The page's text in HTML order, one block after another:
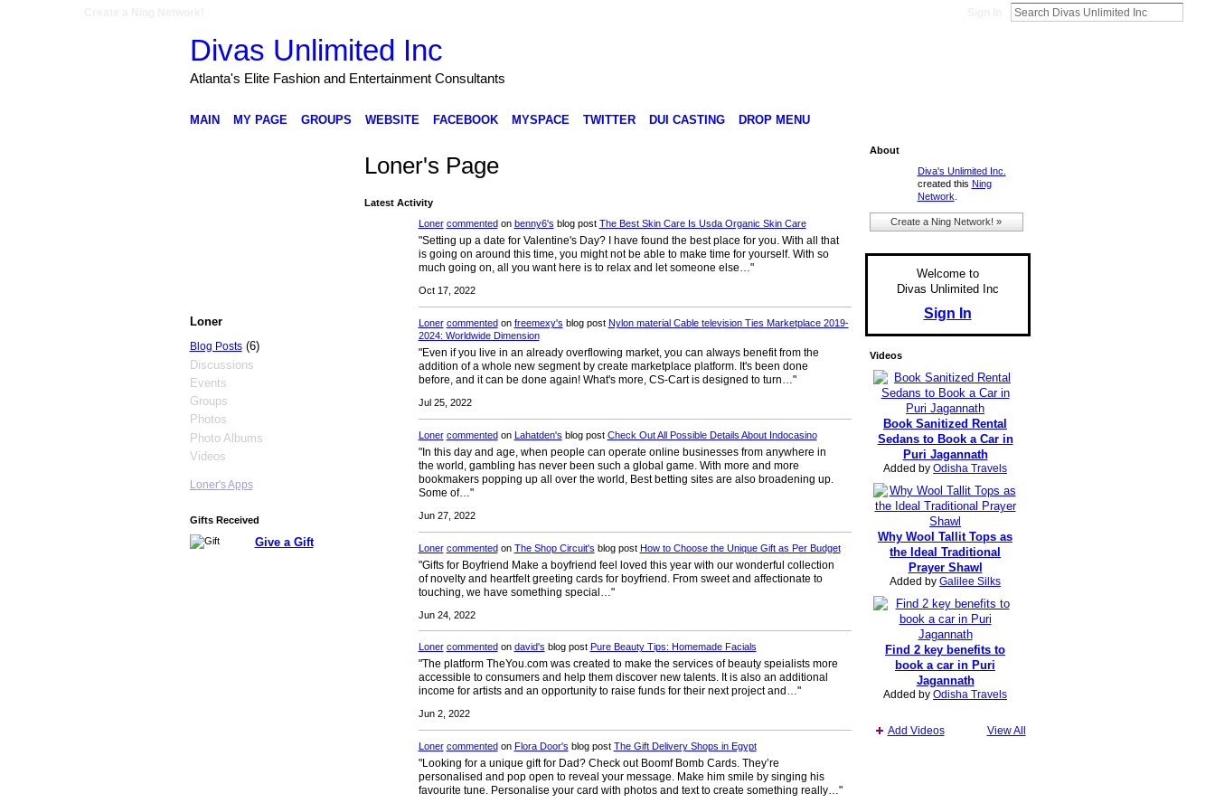
Divas Unlimited Inc
Atlanta's Elite Fashion and Entertainment Consultants
MAIN MY PAGE GROUPS WEBSITE FACEBOOK MYSPACE TWITTER DUI CASTING DROP MENU
Loner
Blog Posts(6)
Discussions
Events
Groups
Photos
Photo Albums
Videos
Loner's Apps
Gifts Received
Give a Gift
Loner's Page
Latest Activity
Loner commentedon benny6's blog post The Best Skin Care Is Usda Organic Skin Care
"Setting up a date for Valentine's Day? I have found the best place for you. With all that
is going on around this time, you might not be able to make time for yourself. With so
much going on, all you want here is to relax and let someone else…"
Oct 17, 2022
Loner commentedon freemexy's blog post Nylon material Cable television Ties Marketplace 2019-
2024: Worldwide Dimension
"Even if you live in an already overflowing market, you can always benefit from the
addition of a whole new segment by create marketplace platform. It's been done
before, and it can be done again! What's more, CS-Cart is designed to turn…"
Jul 25, 2022
Loner commentedon Lahatden's blog post Check Out All Possible Details About Indocasino
"In this day and age, when people can operate online businesses from anywhere in
the world, gambling has never been such a global game. With more and more
bookmakers popping up all over the world, Best betting sites are also broadening up.
Some of…"
Jun 27, 2022
Loner commentedon The Shop Circuit's blog post How to Choose the Unique Gift as Per Budget
"Gifts for Boyfriend Make a boyfriend feel loved this year with our wonderful collection
of novelty and heartfelt greeting cards for boyfriend. From sweet and affectionate to
touching, we have something special…"
Jun 24, 2022
Loner commented on david's blog post Pure Beauty Tips: Homemade Facials
"The platform TheYou.com was created to make the services of beauty speialists more
accessible to consumers and help them discover new talents. It is also an additional
income for artists and an opportunity to raise funds for their next project and…"
Jun 2, 2022
Loner commented on Flora Door's blog post The Gift Delivery Shops in Egypt
"Looking for a unique gift for Dad? Check out Boomf Bomb Cards. They’re
personalised and pop open to reveal your message. Make him smile by singing his
favourite tune. Personalise your card with photos and text to create something really…"
About
Diva's Unlimited Inc.
created this Ning
Network
Create a Ning Network! »
Welcome to
Divas Unlimited Inc
Sign In
Videos
Book Sanitized Rental
Sedans to Book a Car in
Puri Jagannath
Added by Odisha Travels
Why Wool Tallit Tops as
the Ideal Traditional
Prayer Shawl
Added by Galilee Silks
Find 2 key benefits to
book a car in Puri
Jagannath
Added by Odisha Travels
Add Videos View All